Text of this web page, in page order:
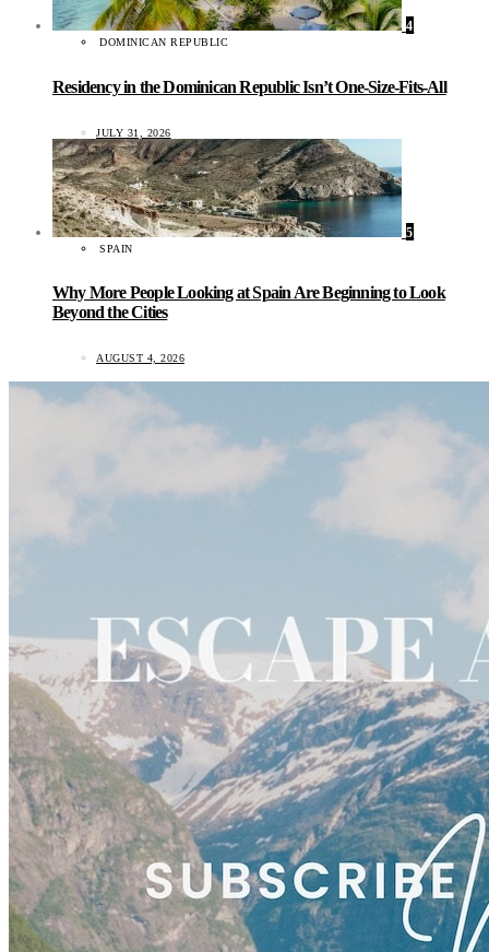
4
DOMINICAN REPUBLIC
Residency in the Dominican Republic Isn’t One-Size-Fits-All
JULY 31, 2026
5
SPAIN
Why More People Looking at Spain Are Beginning to Look
Beyond the Cities
AUGUST 4, 2026